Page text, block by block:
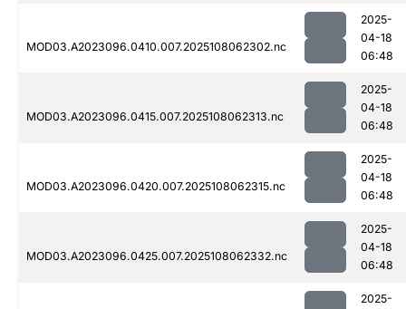
MOD03.A2023096.0410.007.2025108062302.nc
2025-
04-18
06:48
MOD03.A2023096.0415.007.2025108062313.nc
2025-
04-18
06:48
MOD03.A2023096.0420.007.2025108062315.nc
2025-
04-18
06:48
MOD03.A2023096.0425.007.2025108062332.nc
2025-
04-18
06:48
2025-